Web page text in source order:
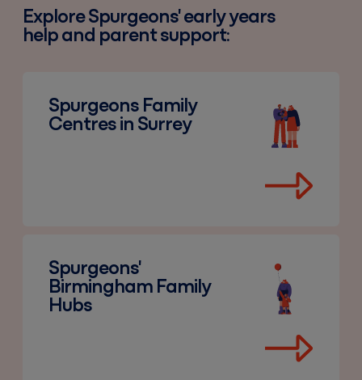
Explore Spurgeons' early years
help and parent support:
Spurgeons Family
Centres in Surrey
Spurgeons'
Birmingham Family
Hubs